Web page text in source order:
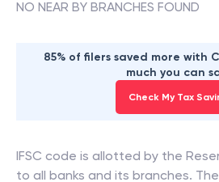
NO NEAR BY BRANCHES FOUND
85% of filers saved more with
much you can
Check My Tax
IFSC code is allotted by the
to all banks and its branches.